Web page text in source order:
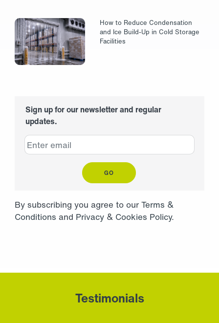
How to Reduce Condensation
and Ice Build-Up in Cold Storage
Facilities
Sign up for our newsletter and regular
updates.
GO
By subscribing you agree to our Terms &
Conditions and Privacy & Cookies Policy.
Testimonials